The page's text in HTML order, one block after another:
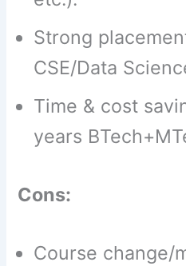
Strong
CSE/Data
Time & cost
years
Cons:
Course change/